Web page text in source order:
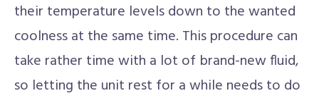
their temperature levels down to the wanted
coolness at the same time. This procedure can
take rather time with a lot of brand-new fluid,
so letting the unit rest for a while needs to do